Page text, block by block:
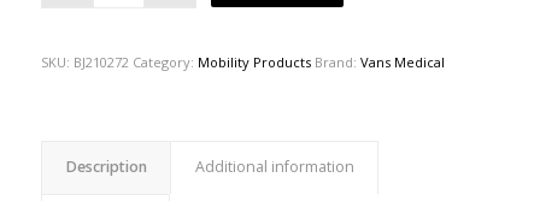
SKU: BJ210272 Category: Mobility Products Brand: Vans Medical
Description Additional information